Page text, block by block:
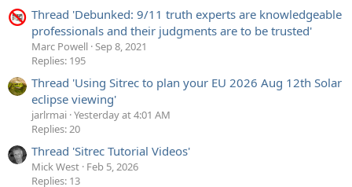
Thread 'Debunked: 9/11 truth experts are knowledgeable
professionals and their judgments are to be trusted'
Marc Powell Sep 8, 2021
Replies: 195
Thread 'Using Sitrec to plan your EU 2026 Aug 12th Solar
eclipse viewing'
jarlrmai Yesterday at 4:01 AM
Replies: 20
Thread 'Sitrec Tutorial Videos'
Mick West Feb 5, 2026
Replies: 13